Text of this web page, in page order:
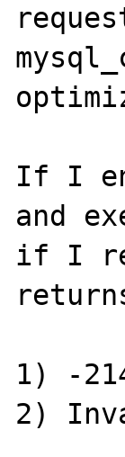
If I
and
if I
1) -
2)